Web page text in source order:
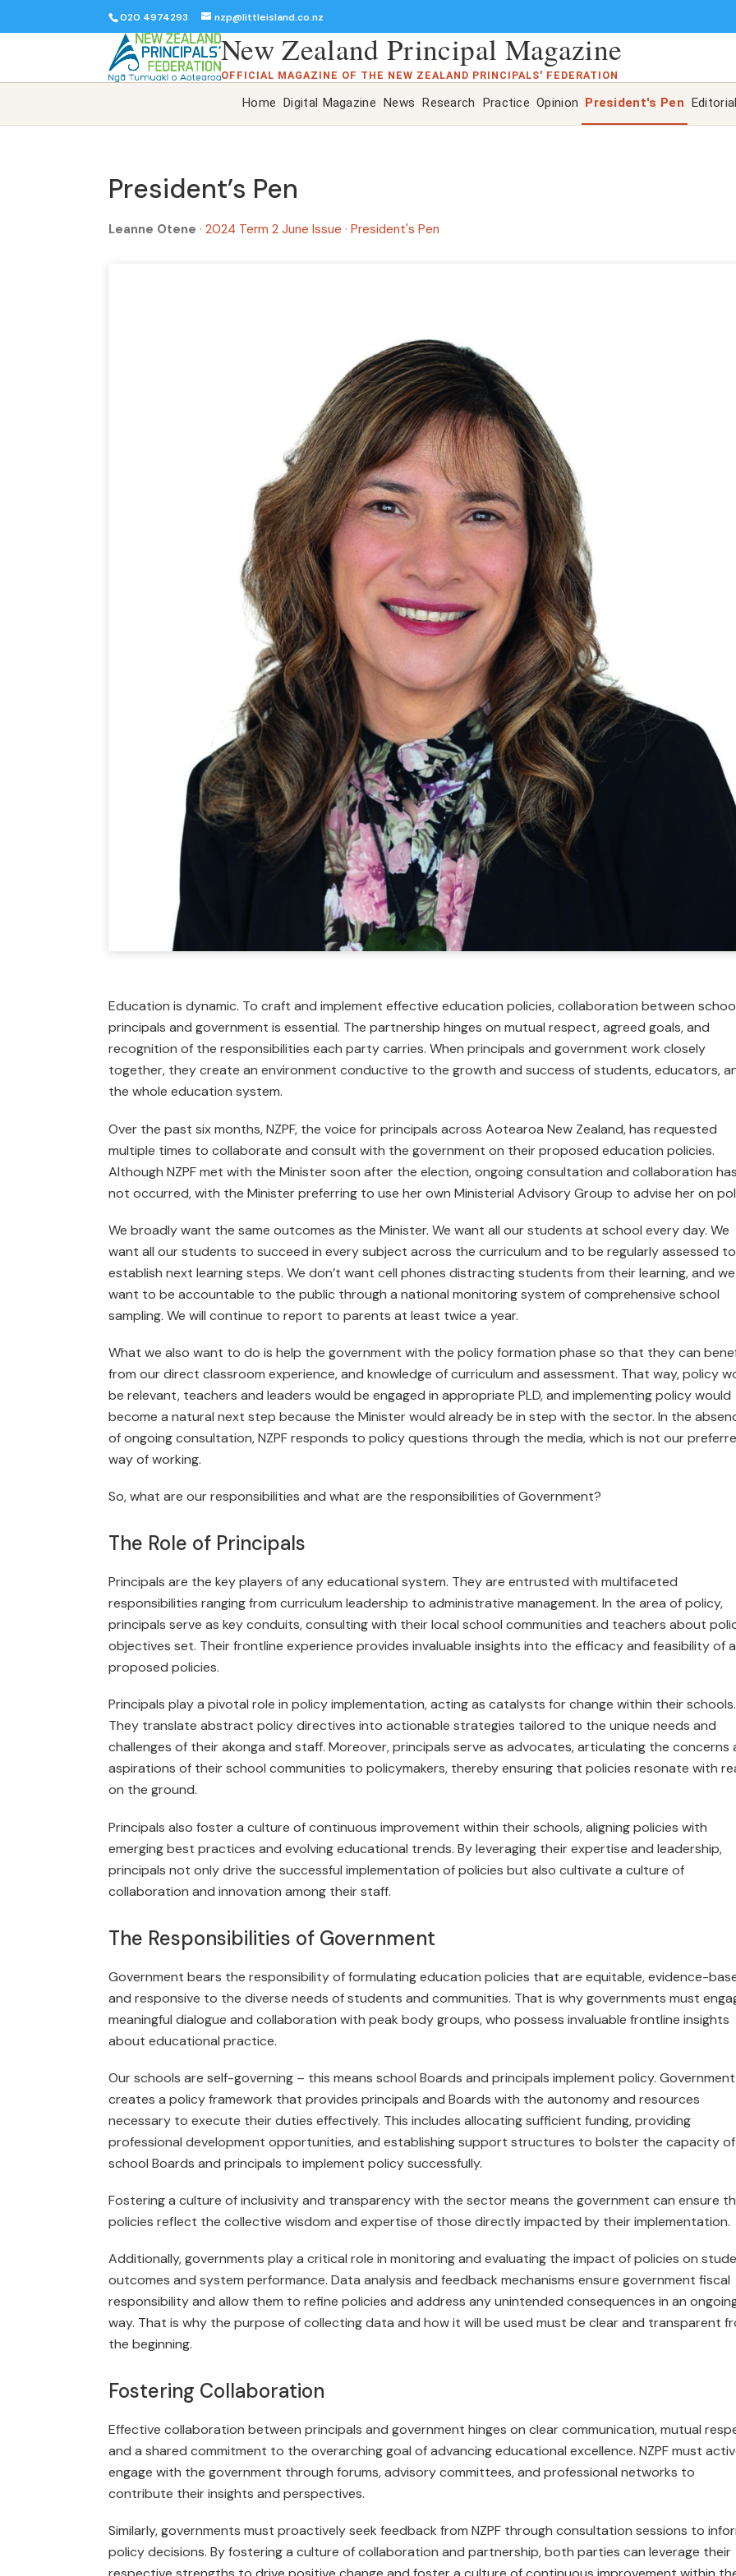
020 4974293 nzp@littleisland.co.nz
New Zealand Principal Magazine
OFFICIAL MAGAZINE OF THE NEW ZEALAND PRINCIPALS' FEDERATION
Home Digital Magazine News Research Practice Opinion President's Pen Editorial
President’s Pen
Leanne Otene · 2024 Term 2 June Issue · President's Pen
Education is dynamic. To craft and implement effective education policies, collaboration between
principals and government is essential. The partnership hinges on mutual respect, agreed goals, and
recognition of the responsibilities each party carries. When principals and government work closely
together, they create an environment conductive to the growth and success of students, educators,
the whole education system.
Over the past six months, NZPF, the voice for principals across Aotearoa New Zealand, has requested
multiple times to collaborate and consult with the government on their proposed education policies.
Although NZPF met with the Minister soon after the election, ongoing consultation and collaboration has
not occurred, with the Minister preferring to use her own Ministerial Advisory Group to advise her on
We broadly want the same out­comes as the Minister. We want all our students at school every day. We
want all our students to succeed in every subject across the curriculum and to be regularly assessed to
establish next learning steps. We don’t want cell phones distracting students from their learning, and we
want to be accountable to the public through a national monitoring system of comprehensive school
sampling. We will continue to report to parents at least twice a year.
What we also want to do is help the government with the policy formation phase so that they can
from our direct classroom experience, and knowledge of curriculum and assessment. That way, policy
be relevant, teachers and leaders would be engaged in appropriate PLD, and implementing policy would
become a natural next step because the Minister would already be in step with the sector. In the
of ongoing consultation, NZPF responds to policy questions through the media, which is not our
way of working.
So, what are our responsibilities and what are the respon­sibilities of Government?
The Role of Principals
Principals are the key players of any educational system. They are entrusted with multifaceted
responsibilities ranging from curriculum leadership to administrative management. In the area of policy,
principals serve as key conduits, consulting with their local school communities and teachers about
objectives set. Their frontline experience provides invaluable insights into the efficacy and feasibility of
proposed policies.
Principals play a pivotal role in policy implementation, acting as catalysts for change within their schools.
They translate abstract policy directives into actionable strategies tailored to the unique needs and
challenges of their akonga and staff. More­over, principals serve as advocates, articulating the concerns
aspirations of their school communities to policymakers, thereby ensuring that policies resonate with
on the ground.
Principals also foster a culture of continuous improvement within their schools, aligning policies with
emerging best practices and evolving educational trends. By lever­aging their expertise and leadership,
principals not only drive the successful implementation of policies but also cultivate a culture of
collaboration and innovation among their staff.
The Responsibilities of Government
Government bears the responsibility of formulating education policies that are equitable, evidence-
and responsive to the diverse needs of students and communities. That is why governments must
meaningful dialogue and collaboration with peak body groups, who possess invaluable frontline insights
about educational practice.
Our schools are self-governing – this means school Boards and principals implement policy. Government
creates a policy frame­work that provides principals and Boards with the autonomy and resources
necessary to execute their duties effectively. This includes allocating sufficient funding, providing
professional development opportunities, and establishing support structures to bolster the capacity of
school Boards and principals to imple­ment policy successfully.
Fostering a culture of inclusivity and transparency with the sector means the government can ensure
policies reflect the collective wisdom and expertise of those directly impacted by their implementation.
Additionally, governments play a critical role in monitoring and evaluating the impact of policies on
outcomes and system performance. Data analysis and feedback mechanisms ensure government fiscal
responsibility and allow them to refine policies and address any unintended consequences in an
way. That is why the purpose of collecting data and how it will be used must be clear and transparent
the beginning.
Fostering Collaboration
Effective collaboration between principals and government hinges on clear communication, mutual
and a shared commitment to the overarching goal of advancing educational excellence. NZPF must
engage with the government through forums, advisory committees, and professional networks to
contribute their insights and perspectives.
Similarly, governments must proactively seek feedback from NZPF through consultation sessions to
policy decisions. By fostering a culture of collaboration and partnership, both parties can leverage their